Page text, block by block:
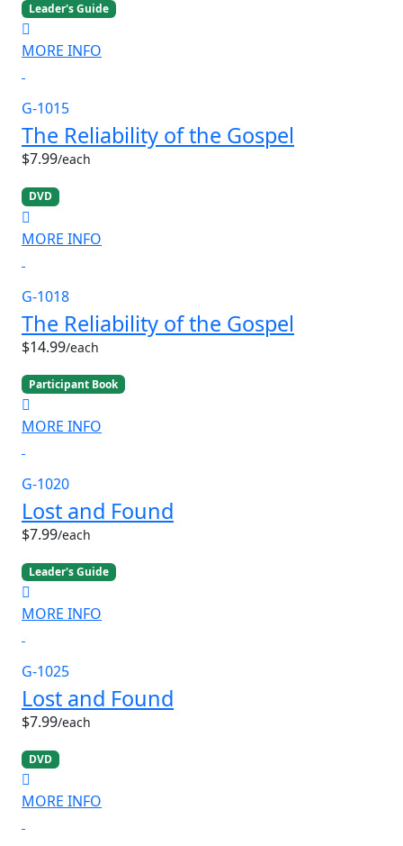
Leader's Guide
MORE INFO
G-1015
The Reliability of the Gospel
$7.99/each
DVD
MORE INFO
G-1018
The Reliability of the Gospel
$14.99/each
Participant Book
MORE INFO
G-1020
Lost and Found
$7.99/each
Leader's Guide
MORE INFO
G-1025
Lost and Found
$7.99/each
DVD
MORE INFO